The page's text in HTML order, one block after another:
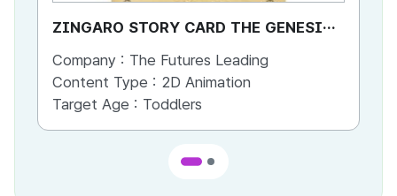
ZINGARO STORY CARD THE GENESIS
Company : The Futures Leading
Content Type : 2D Animation
Target Age : Toddlers